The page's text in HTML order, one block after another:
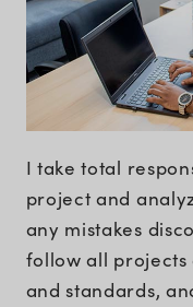
I take total
project and
any mistakes
follow all
and standards,